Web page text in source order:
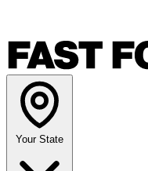
Your State